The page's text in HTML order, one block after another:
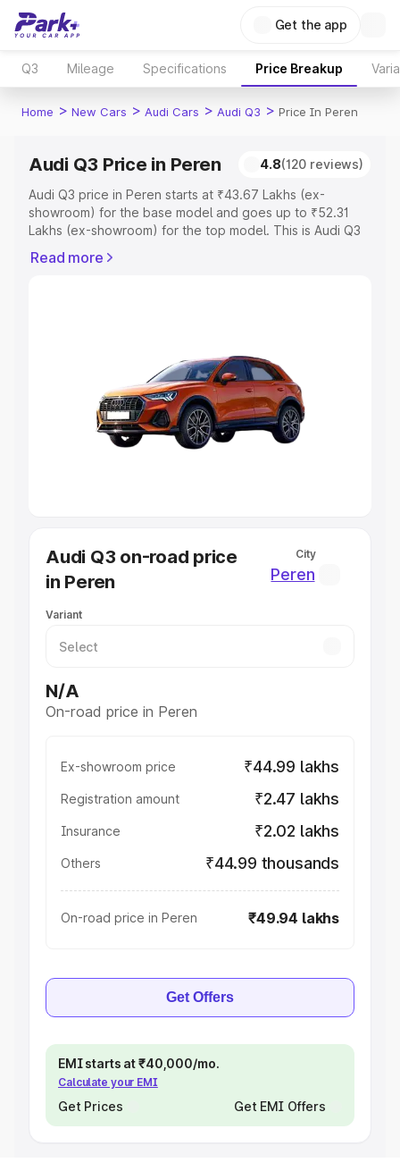
Get the app
Q3 Mileage Specifications Price Breakup
Home > New Cars > Audi Cars > Audi Q3 > Price In Peren
Audi Q3 Price in Peren 4.8(120 reviews)
Audi Q3 price in Peren starts at ₹43.67 Lakhs (ex-
showroom) for the base model and goes up to ₹52.31
Lakhs (ex-showroom) for the top model. This is Audi Q3
Registration Cost, Insurance Cost. Explore the complete
Explore Cars by Price Range
Cars Under 4 Lakhs|Cars Under 5 Lakhs|Cars Under 6
Cars Under 7 Lakhs|Cars Under 8 Lakhs
Under 10 Lakhs|Cars Under 20 Lakhs
Best Sedan Cars in India
Best Hatchback Cars in India
Best SUV Cars in India
Luxury Cars in India
Read more
Audi Q3 on-road price
in Peren
City
Peren
Variant
N/A
On-road price in Peren
Ex-showroom price ₹44.99 lakhs
Registration amount ₹2.47 lakhs
Insurance ₹2.02 lakhs
Others ₹44.99 thousands
On-road price in Peren ₹49.94 lakhs
Get Offers
EMI starts at ₹40,000/mo.
Calculate your EMI
Get Prices Get EMI Offers